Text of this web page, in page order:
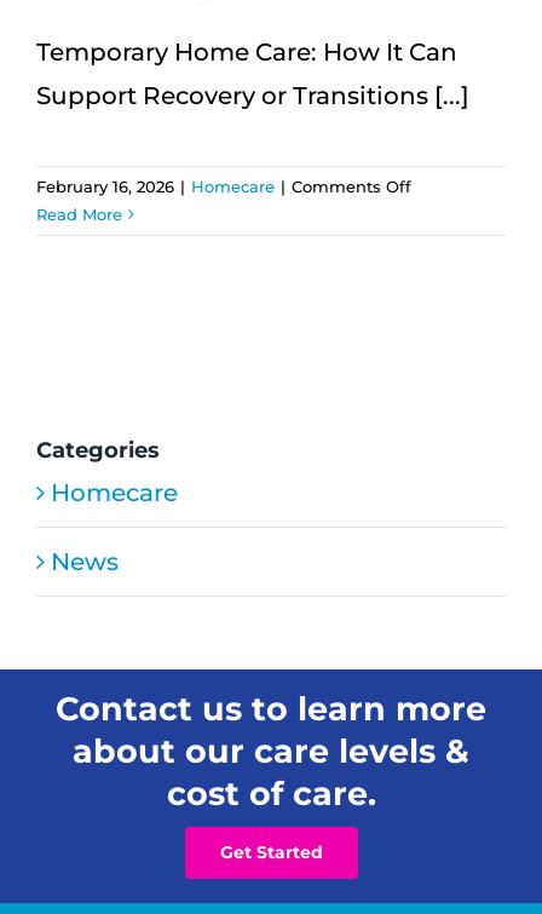
Temporary Home Care: How It Can
Support Recovery or Transitions [...]
February 16, 2026 | Homecare | Comments Offon
Home
Read More
Categories
Homecare
News
Contact us to learn more
about our care levels &
cost of care.
Get Started